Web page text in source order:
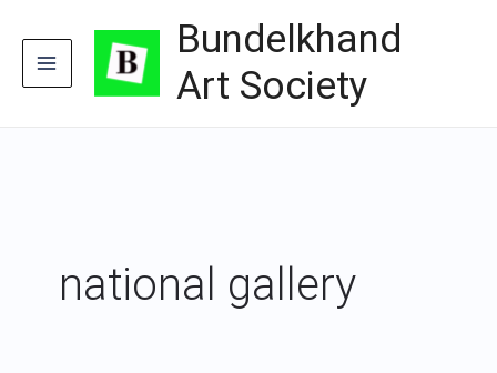
content
Bundelkhand
Art Society
national gallery